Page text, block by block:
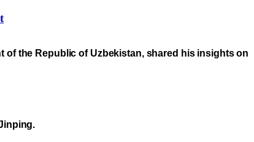
of the Republic of Uzbekistan, shared his insights on